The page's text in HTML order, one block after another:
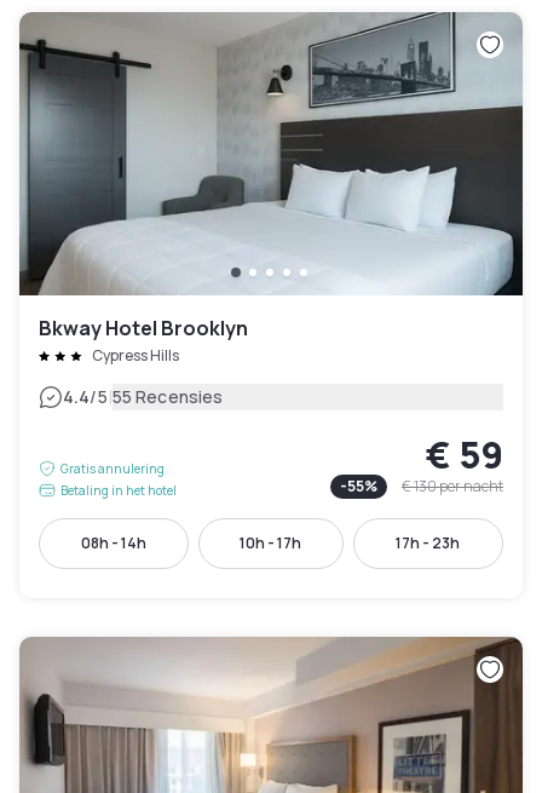
Bkway Hotel Brooklyn
Cypress Hills
4.4/5|55 Recensies
Gratis annulering
Betaling in het hotel
€ 59
-55% € 130per nacht
08h - 14h 10h - 17h 17h - 23h